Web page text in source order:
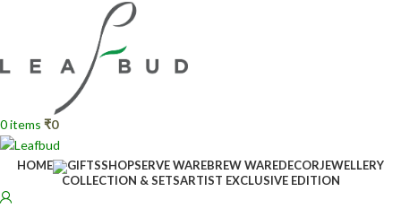
0items ₹0
HOME GIFTSSHOPSERVE WAREBREW WAREDECORJEWELLERY
COLLECTION & SETSARTIST EXCLUSIVE EDITION